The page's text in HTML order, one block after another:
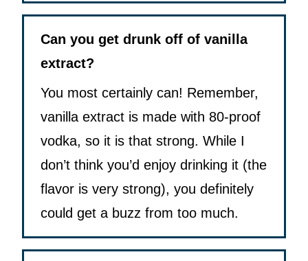
Can you get drunk off of vanilla
extract?
You most certainly can! Remember,
vanilla extract is made with 80-proof
vodka, so it is that strong. While I
don’t think you’d enjoy drinking it (the
flavor is very strong), you definitely
could get a buzz from too much.